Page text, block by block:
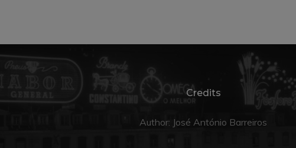
Credits
Author: José António Barreiros